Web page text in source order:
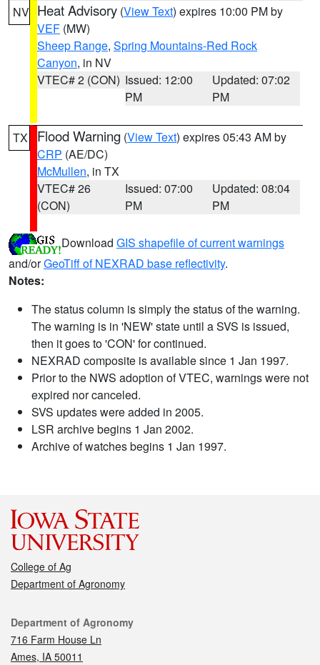
NV Heat Advisory (View Text) expires 10:00 PM by
VEF (MW)
Sheep Range, Spring Mountains-Red Rock
Canyon, in NV
VTEC# 2 (CON) Issued: 12:00
PM
Updated: 07:02
PM
TX Flood Warning (View Text) expires 05:43 AM by
CRP (AE/DC)
McMullen, in TX
VTEC# 26
(CON)
Issued: 07:00
PM
Updated: 08:04
PM
Download GIS shapefile of current warnings
and/orGeoTiff of NEXRAD base reflectivity.
Notes:
The status column is simply the status of the warning.
The warning is in 'NEW' state until a SVS is issued,
then it goes to 'CON' for continued.
NEXRAD composite is available since 1 Jan 1997.
Prior to the NWS adoption of VTEC, warnings were not
expired nor canceled.
SVS updates were added in 2005.
LSR archive begins 1 Jan 2002.
Archive of watches begins 1 Jan 1997.
College of Ag
Department of Agronomy
Contact
Department of Agronomy
716 Farm House Ln
Ames, IA 50011